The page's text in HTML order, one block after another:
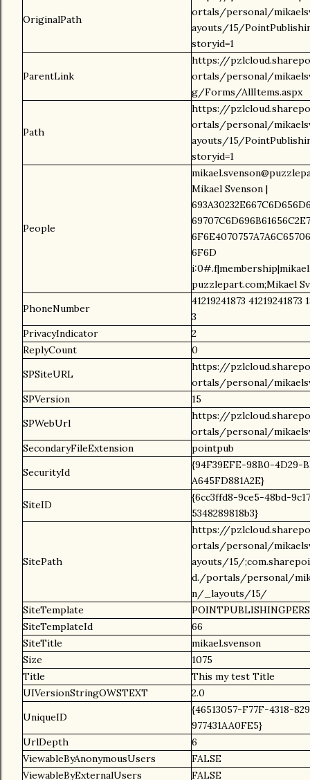
OriginalPath
ortals/personal/
ayouts/15/
storyid=1
ParentLink
https://
ortals/personal/
g/Forms/AllItems.aspx
Path
https://
ortals/personal/
ayouts/15/
storyid=1
People
Mikael Svenson |
6F6D
puzzlepart.com;Mikael
PhoneNumber
41219241873 41219241873
3
PrivacyIndicator
2
ReplyCount
0
SPSiteURL
https://
ortals/personal/
SPVersion
15
SPWebUrl
https://
ortals/personal/
SecondaryFileExtension
pointpub
SecurityId
{94F39EFE-98B0-4D29-
A645FD881A2E}
SiteID
{6cc3ffd8-9ce5-48bd-
5348289818b3}
SitePath
https://
ortals/personal/
ayouts/15/
d./portals/personal/
n/_layouts/15/
SiteTemplate
SiteTemplateId
66
SiteTitle
mikael.svenson
Size
1075
Title
This my test Title
UIVersionStringOWSTEXT
2.0
UniqueID
{46513057-F77F-4318-
977431AA0FE5}
UrlDepth
6
ViewableByAnonymousUsers
FALSE
ViewableByExternalUsers
FALSE